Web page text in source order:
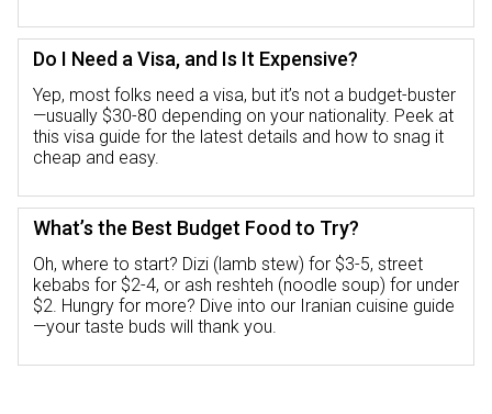
Do I Need a Visa, and Is It Expensive?
Yep, most folks need a visa, but it’s not a budget-buster
—usually $30-80 depending on your nationality. Peek at
this visa guide for the latest details and how to snag it
cheap and easy.
What’s the Best Budget Food to Try?
Oh, where to start? Dizi (lamb stew) for $3-5, street
kebabs for $2-4, or ash reshteh (noodle soup) for under
$2. Hungry for more? Dive into our Iranian cuisine guide
—your taste buds will thank you.